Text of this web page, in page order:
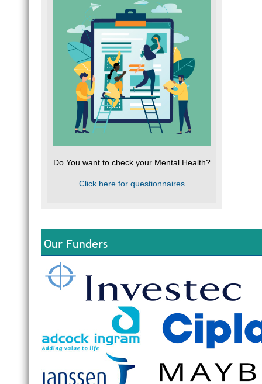
Do You want to check your Mental Health?
Click here for questionnaires
Our Funders